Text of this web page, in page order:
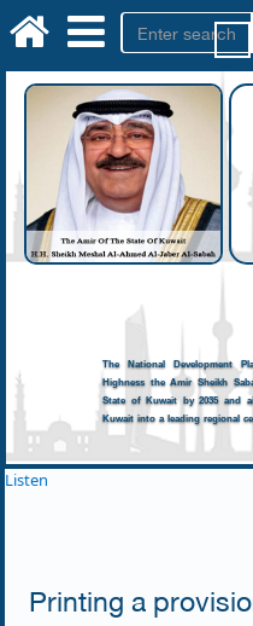
The National Development
Highness the Amir Sheikh
State of Kuwait by 2035 and
Kuwait into a leading regional
Listen
Printing a